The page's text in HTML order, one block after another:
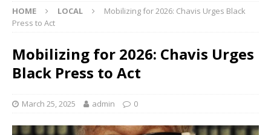
HOME LOCAL
Mobilizing for 2026: Chavis Urges Black
Press to Act
Mobilizing for 2026: Chavis Urges
Black Press to Act
March 25, 2025 admin 0